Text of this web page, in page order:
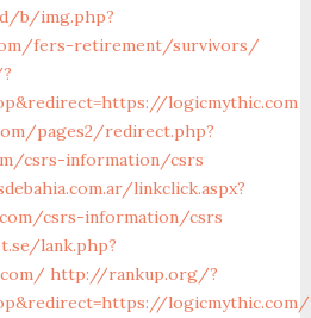
b/img.php?
fers-retirement/survivors/
logicmythic.com
pages2/redirect.php?
csrs-information/csrs
linkclick.aspx?
csrs-information/csrs
lank.php?
http://rankup.org/?